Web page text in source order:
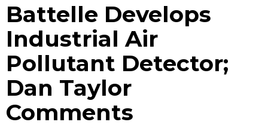
Battelle Develops
Industrial Air
Pollutant Detector;
Dan Taylor
Comments